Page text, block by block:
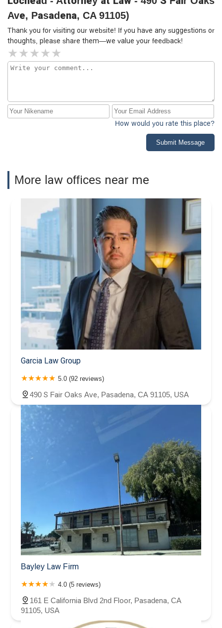
Ave, Pasadena, CA 91105)
Thank you for visiting our website! If you have any suggestions or
thoughts, please share them—we value your feedback!
How would you rate this place?
Submit Message
More law offices near me
Garcia Law Group
5.0 (92 reviews)
490 S Fair Oaks Ave, Pasadena, CA 91105, USA
Bayley Law Firm
4.0 (5 reviews)
161 E California Blvd 2nd Floor, Pasadena, CA
91105, USA